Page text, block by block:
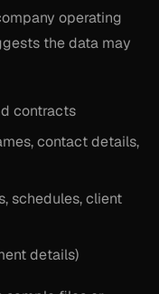
operating
the data may
contracts
contact details,
schedules, client
details)